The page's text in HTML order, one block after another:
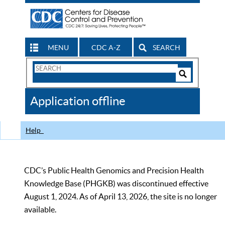
MENU CDC A-Z SEARCH
Search
CDC
Application offline
Help
CDC’s Public Health Genomics and Precision Health
Knowledge Base (PHGKB) was discontinued effective
August 1, 2024. As of April 13, 2026, the site is no longer
available.